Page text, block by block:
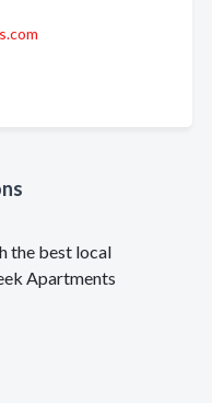
the best local
Apartments